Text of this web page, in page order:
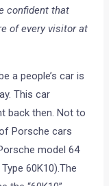
confident that
of every visitor at
a people’s car is
This car
back then. Not to
Porsche cars
model 64
60K10).The